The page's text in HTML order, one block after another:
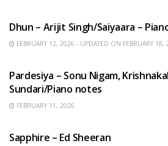
Dhun – Arijit Singh/Saiyaara –
FEBRUARY 12, 2026 - UPDATED ON FEBRUARY 18,
Pardesiya – Sonu Nigam,
Sundari/Piano notes
FEBRUARY 11, 2026
Sapphire – Ed Sheeran